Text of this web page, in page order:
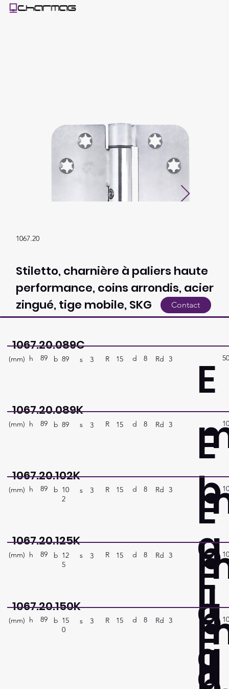
1067.20
Stiletto, charnière à paliers haute
performance, coins arrondis, acier
zingué, tige mobile, SKG
Contact
1067.20.089C
(mm) 89
h b 89 s 3 R 15 d 8 Rd 3
E
b
a
ll
a
1067.20.089K
(mm) 89
h b 89 s 3 R 15 d 8 Rd 3
E
b
a
ll
1067.20.102K
(mm) 89
h b 10
2
s 3 R 15 d 8 Rd 3
E
b
a
1067.20.125K
(mm) 89
h b 12
5
s 3 R 15 d 8 Rd 3
E
1067.20.150K
(mm) 89
h b 15
0
s 3 R 15 d 8 Rd 3
E